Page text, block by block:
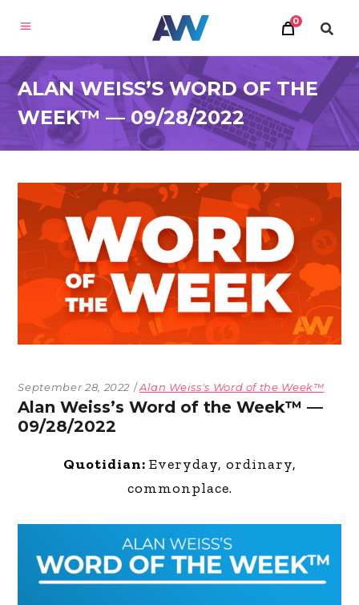
0
ALAN WEISS’S WORD OF THE
WEEK™ — 09/28/2022
September 28, 2022 Alan Weiss's Word of the Week™
Alan Weiss’s Word of the Week™ —
09/28/2022
Quotidian: Everyday, ordinary,
commonplace.